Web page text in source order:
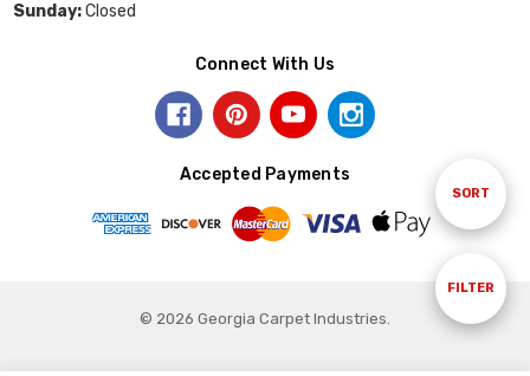
Show
FILTER
Sort
SORT
Sunday:Closed
Connect With Us
Accepted Payments
© 2026 Georgia Carpet Industries.